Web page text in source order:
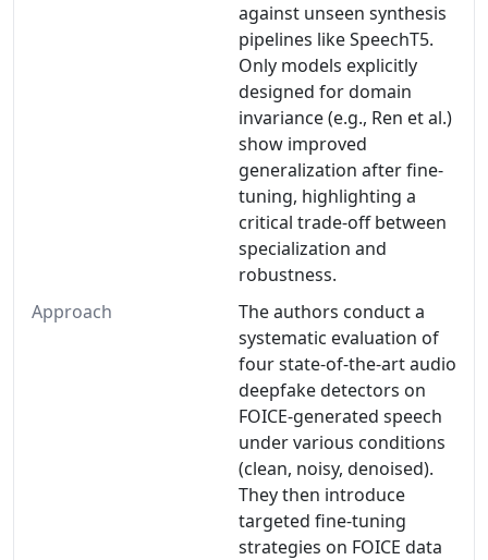
against unseen synthesis
pipelines like SpeechT5.
Only models explicitly
designed for domain
invariance (e.g., Ren et al.)
show improved
generalization after fine-
tuning, highlighting a
critical trade-off between
specialization and
robustness.
Approach
The authors conduct a
systematic evaluation of
four state-of-the-art audio
deepfake detectors on
FOICE-generated speech
under various conditions
(clean, noisy, denoised).
They then introduce
targeted fine-tuning
strategies on FOICE data